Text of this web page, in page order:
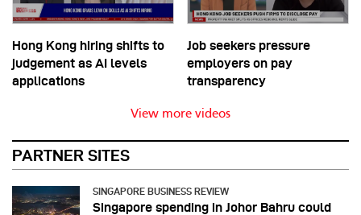
Hong Kong hiring shifts to
judgement as AI levels
applications
Job seekers pressure
employers on pay
transparency
View more videos
PARTNER SITES
SINGAPORE BUSINESS REVIEW
Singapore spending in Johor Bahru could